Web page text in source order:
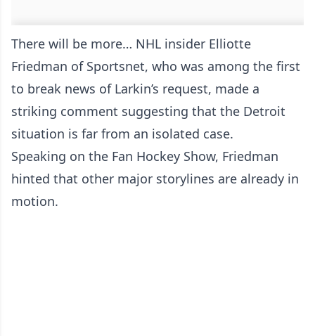
There will be more… NHL insider Elliotte
Friedman of Sportsnet, who was among the first
to break news of Larkin’s request, made a
striking comment suggesting that the Detroit
situation is far from an isolated case.
Speaking on the Fan Hockey Show, Friedman
hinted that other major storylines are already in
motion.